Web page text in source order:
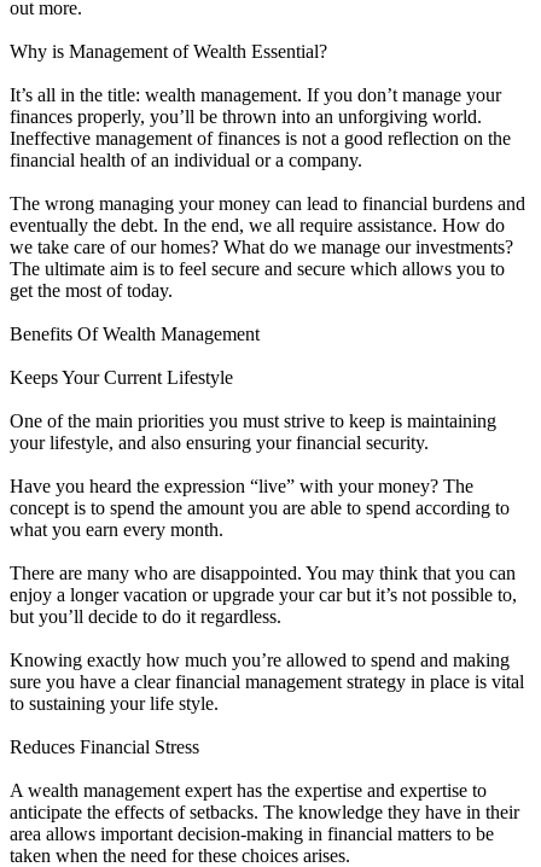
out more.
Why is Management of Wealth Essential?
It’s all in the title: wealth management. If you don’t manage your
finances properly, you’ll be thrown into an unforgiving world.
Ineffective management of finances is not a good reflection on the
financial health of an individual or a company.
The wrong managing your money can lead to financial burdens and
eventually the debt. In the end, we all require assistance. How do
we take care of our homes? What do we manage our investments?
The ultimate aim is to feel secure and secure which allows you to
get the most of today.
Benefits Of Wealth Management
Keeps Your Current Lifestyle
One of the main priorities you must strive to keep is maintaining
your lifestyle, and also ensuring your financial security.
Have you heard the expression “live” with your money? The
concept is to spend the amount you are able to spend according to
what you earn every month.
There are many who are disappointed. You may think that you can
enjoy a longer vacation or upgrade your car but it’s not possible to,
but you’ll decide to do it regardless.
Knowing exactly how much you’re allowed to spend and making
sure you have a clear financial management strategy in place is vital
to sustaining your life style.
Reduces Financial Stress
A wealth management expert has the expertise and expertise to
anticipate the effects of setbacks. The knowledge they have in their
area allows important decision-making in financial matters to be
taken when the need for these choices arises.